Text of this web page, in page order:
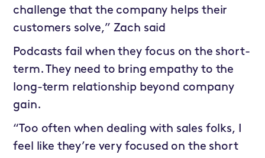
challenge that the company helps their
customers solve,” Zach said
Podcasts fail when they focus on the short-
term. They need to bring empathy to the
long-term relationship beyond company
gain.
“Too often when dealing with sales folks, I
feel like they’re very focused on the short